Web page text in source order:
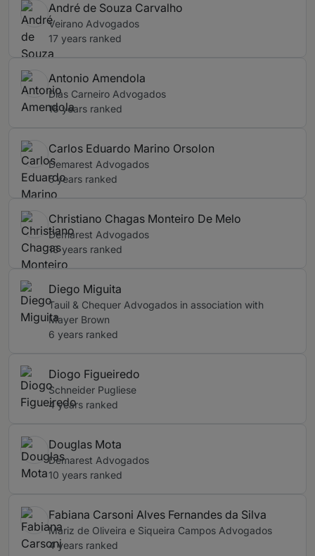
André de Souza Carvalho
Veirano Advogados
17 years ranked
Antonio Amendola
Dias Carneiro Advogados
16 years ranked
Carlos Eduardo Marino Orsolon
Demarest Advogados
5 years ranked
Christiano Chagas Monteiro De Melo
Demarest Advogados
13 years ranked
Diego Miguita
Tauil & Chequer Advogados in association with
Mayer Brown
6 years ranked
Diogo Figueiredo
Schneider Pugliese
4 years ranked
Douglas Mota
Demarest Advogados
10 years ranked
Fabiana Carsoni Alves Fernandes da Silva
Mariz de Oliveira e Siqueira Campos Advogados
4 years ranked